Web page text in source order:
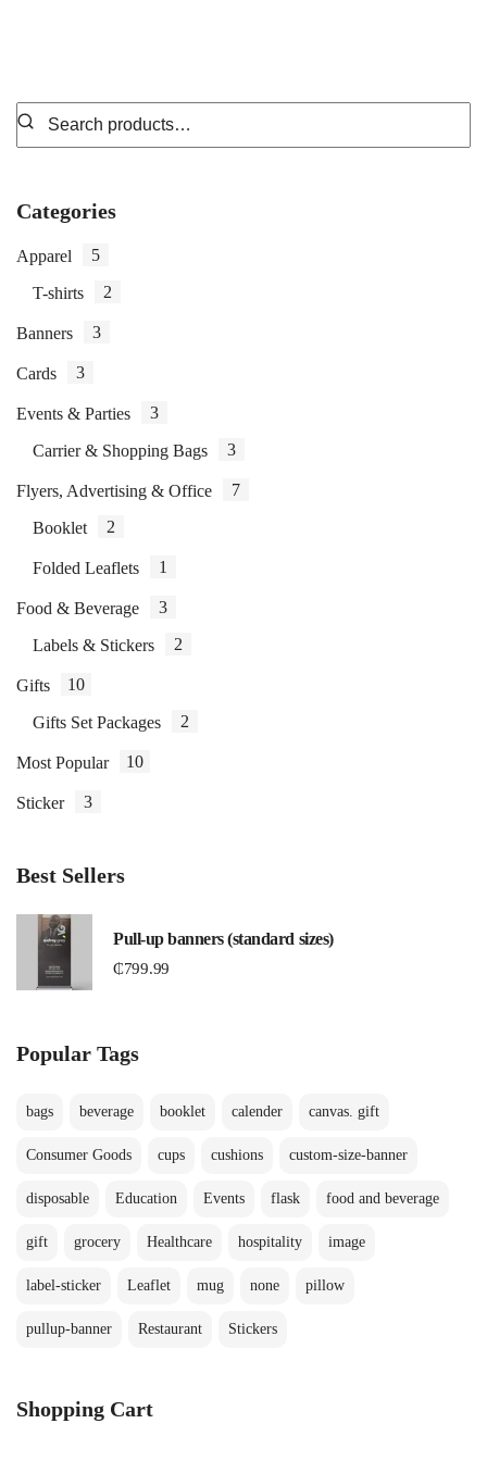
Categories
Apparel 5
T-shirts 2
Banners 3
Cards 3
Events & Parties 3
Carrier & Shopping Bags 3
Flyers, Advertising & Office 7
Booklet 2
Folded Leaflets 1
Food & Beverage 3
Labels & Stickers 2
Gifts 10
Gifts Set Packages 2
Most Popular 10
Sticker 3
Best Sellers
Pull-up banners (standard sizes)
₵799.99
Popular Tags
bags beverage booklet calender canvas. gift
Consumer Goods cups cushions custom-size-banner
disposable Education Events flask food and beverage
gift grocery Healthcare hospitality image
label-sticker Leaflet mug none pillow
pullup-banner Restaurant Stickers
Shopping Cart